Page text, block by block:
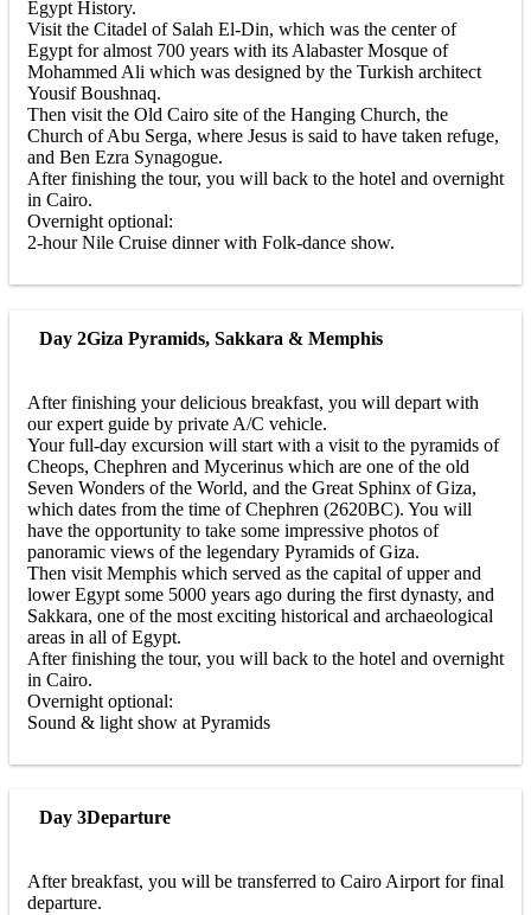
Egypt History.
Visit the Citadel of Salah El-Din, which was the center of
Egypt for almost 700 years with its Alabaster Mosque of
Mohammed Ali which was designed by the Turkish architect
Yousif Boushnaq.
Then visit the Old Cairo site of the Hanging Church, the
Church of Abu Serga, where Jesus is said to have taken refuge,
and Ben Ezra Synagogue.
After finishing the tour, you will back to the hotel and overnight
in Cairo.
Overnight optional:
2-hour Nile Cruise dinner with Folk-dance show.
Day 2Giza Pyramids, Sakkara & Memphis
After finishing your delicious breakfast, you will depart with
our expert guide by private A/C vehicle.
Your full-day excursion will start with a visit to the pyramids of
Cheops, Chephren and Mycerinus which are one of the old
Seven Wonders of the World, and the Great Sphinx of Giza,
which dates from the time of Chephren (2620BC). You will
have the opportunity to take some impressive photos of
panoramic views of the legendary Pyramids of Giza.
Then visit Memphis which served as the capital of upper and
lower Egypt some 5000 years ago during the first dynasty, and
Sakkara, one of the most exciting historical and archaeological
areas in all of Egypt.
After finishing the tour, you will back to the hotel and overnight
in Cairo.
Overnight optional:
Sound & light show at Pyramids
Day 3Departure
After breakfast, you will be transferred to Cairo Airport for final
departure.